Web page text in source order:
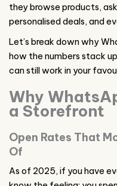
they browse products,
personalised deals, and
Let’s break down why
how the numbers stack
can still work in your
Why
a Storefront
Open Rates That
Of
As of 2025, if you have